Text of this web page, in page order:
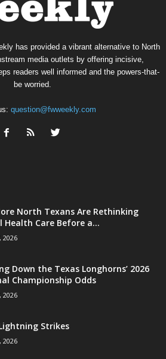
has provided a vibrant alternative to North
media outlets by offering incisive,
readers well informed and the powers-that-
be worried.
question@fwweekly.com
North Texans Are Rethinking
Health Care Before a...
2026
Down the Texas Longhorns’ 2026
Championship Odds
2026
Strikes
2026